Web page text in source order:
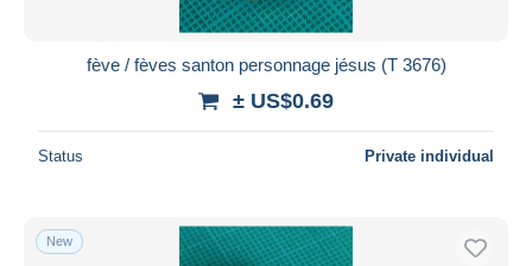
Price
With a deal only
Free shipping
fève / fèves santon personnage jésus (T 3676)
± US$0.69
Status Private individual
New